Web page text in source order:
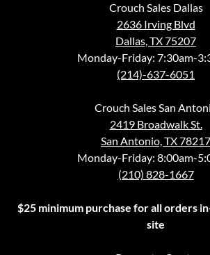
Crouch Sales Dallas
2636 Irving Blvd
Dallas, TX 75207
Monday-Friday: 7:30am-
(214)-637-6051
Crouch Sales San
2419 Broadwalk St.
San Antonio, TX 78217
Monday-Friday: 8:00am-
(210) 828-1667
$25 minimum purchase for all orders
site